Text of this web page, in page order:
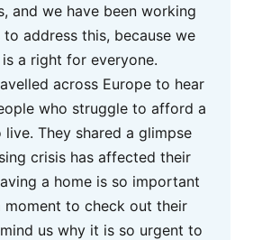
and we have been working
address this, because we
a right for everyone.
across Europe to hear
who struggle to afford a
They shared a glimpse
crisis has affected their
a home is so important
moment to check out their
us why it is so urgent to